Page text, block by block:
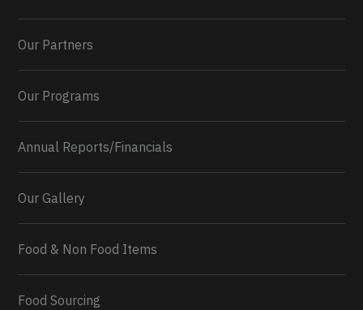
0 2 Twitter
Our Partners
Our Programs
Annual Reports/Financials
Our Gallery
Food & Non Food Items
Food Sourcing